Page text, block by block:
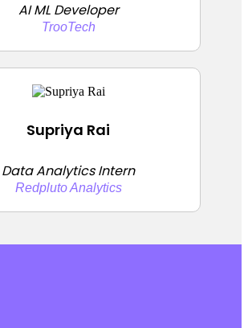
AI ML Developer
TrooTech
Supriya Rai
Data Analytics Intern
Redpluto Analytics